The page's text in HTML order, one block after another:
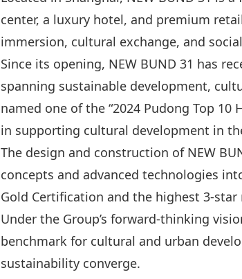
center, a luxury hotel, and premium
immersion, cultural exchange, and
Since its opening, NEW BUND 31 has
spanning sustainable development,
named one of the “2024 Pudong Top 10
in supporting cultural development in
The design and construction of NEW
concepts and advanced technologies
Gold Certification and the highest 3-star
Under the Group’s forward-thinking
benchmark for cultural and urban
sustainability converge.